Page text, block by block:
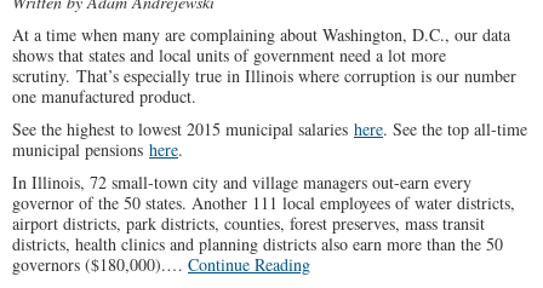
At a time when many are complaining about Washington, D.C., our data
shows that states and local units of government need a lot more
scrutiny. That’s especially true in Illinois where corruption is our number
one manufactured product.
See the highest to lowest 2015 municipal salaries here. See the top all-time
municipal pensions here.
In Illinois, 72 small-town city and village managers out-earn every
governor of the 50 states. Another 111 local employees of water districts,
airport districts, park districts, counties, forest preserves, mass transit
districts, health clinics and planning districts also earn more than the 50
governors ($180,000).… Continue Reading